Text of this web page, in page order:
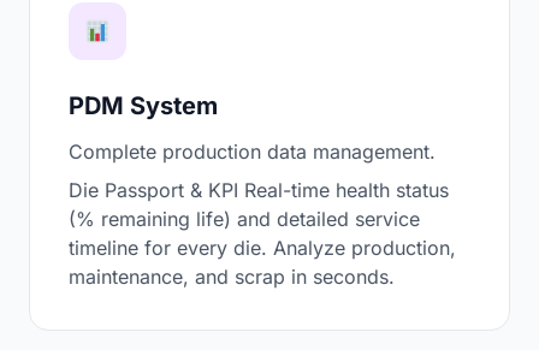
PDM System
Complete production data management.
Die Passport & KPI Real-time health status
(% remaining life) and detailed service
timeline for every die. Analyze production,
maintenance, and scrap in seconds.